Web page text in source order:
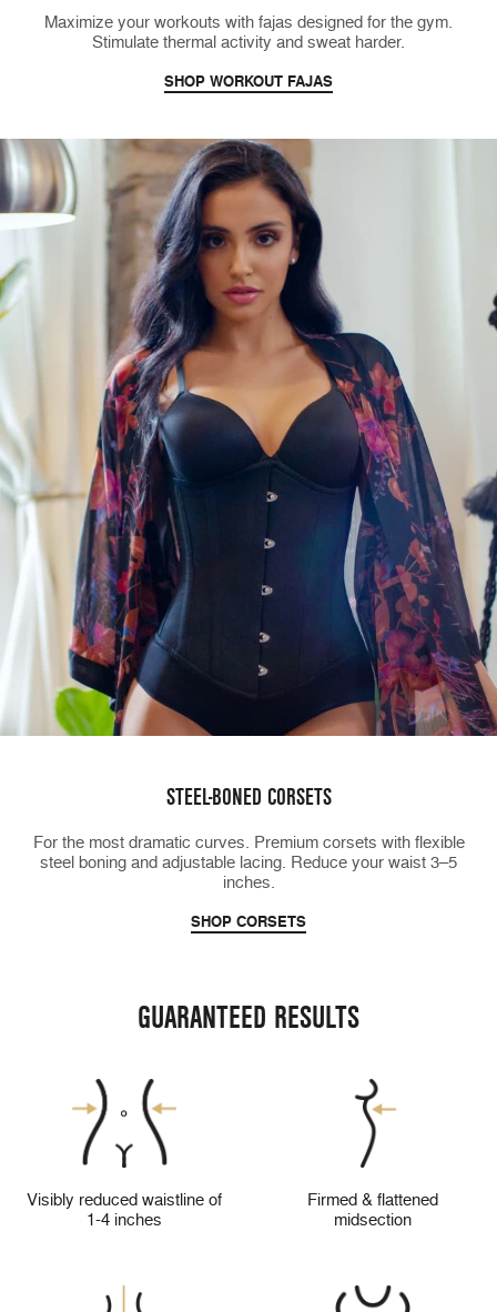
Maximize your workouts with fajas designed for the gym.
Stimulate thermal activity and sweat harder.
SHOP WORKOUT FAJAS
STEEL-BONED CORSETS
For the most dramatic curves. Premium corsets with flexible
steel boning and adjustable lacing. Reduce your waist 3–5
inches.
SHOP CORSETS
GUARANTEED RESULTS
Visibly reduced waistline of
1-4 inches
Firmed & flattened
midsection